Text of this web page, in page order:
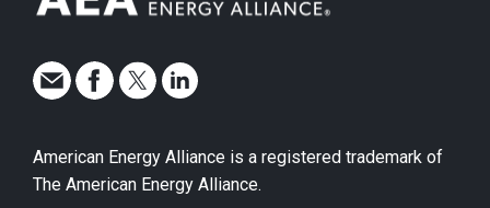
American Energy Alliance is a registered trademark of
The American Energy Alliance.